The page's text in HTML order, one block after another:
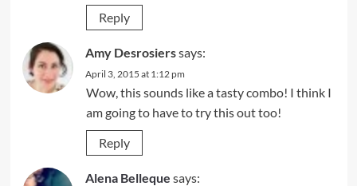
Reply
Amy Desrosierssays:
April 3, 2015 at 1:12 pm
Wow, this sounds like a tasty combo! I think I
am going to have to try this out too!
Reply
Alena Belleque says: